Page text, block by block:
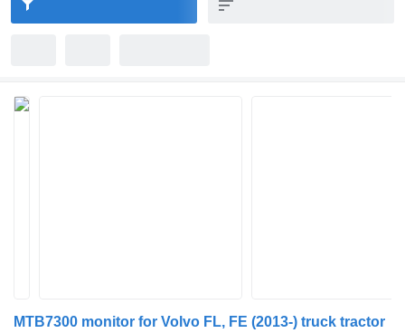
MTB7300 monitor for Volvo FL, FE (2013-) truck tractor